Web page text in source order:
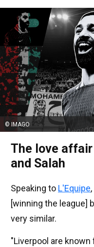
© IMAGO
The love
and Salah
Speaking to L'Equipe
[winning the league]
very similar.
"Liverpool are